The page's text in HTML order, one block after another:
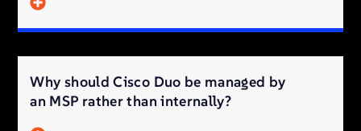
Why should Cisco Duo be managed by
an MSP rather than internally?